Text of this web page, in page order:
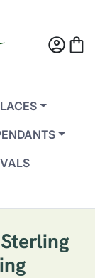
account_circleshopping_bag